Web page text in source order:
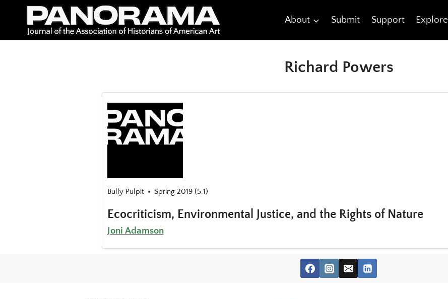
content
About Submit Support Explore
Richard Powers
Bully Pulpit Spring 2019 (5.1)
Ecocriticism, Environmental Justice, and the Rights of Nature
Joni Adamson